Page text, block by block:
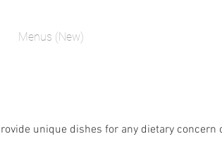
Menus (New)
unique dishes for any dietary concern